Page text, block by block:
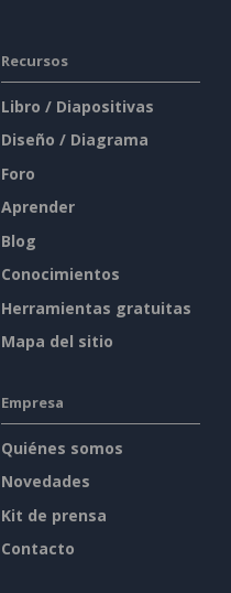
Recursos
Libro / Diapositivas
Diseño / Diagrama
Foro
Aprender
Blog
Conocimientos
Herramientas gratuitas
Mapa del sitio
Empresa
Quiénes somos
Novedades
Kit de prensa
Contacto